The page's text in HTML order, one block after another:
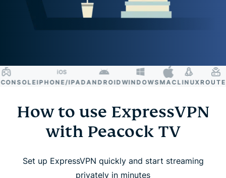
IPHONE/IPADANDROIDWINDOWSMACLINUX ROUTER
How to use ExpressVPN
with Peacock TV
Set up ExpressVPN quickly and start streaming
privately in minutes